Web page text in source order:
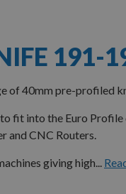
191-
of 40mm pre-profiled
to fit into the Euro
and CNC Routers.
giving high...